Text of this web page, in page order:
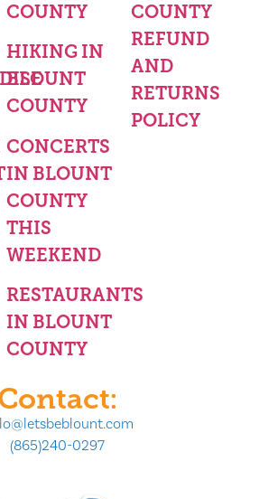
COUNTY
HIKING IN
BLOUNT
COUNTY
CONCERTS
IN BLOUNT
COUNTY
THIS
WEEKEND
RESTAURANTS
IN BLOUNT
COUNTY
COUNTY
REFUND
AND
RETURNS
POLICY
(865)240-0297